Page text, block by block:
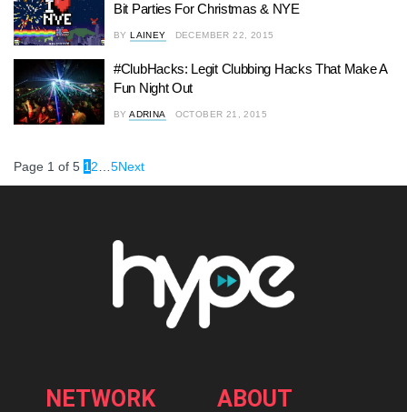
Bit Parties For Christmas & NYE
BY LAINEY DECEMBER 22, 2015
#ClubHacks: Legit Clubbing Hacks That Make A
Fun Night Out
BY ADRINA OCTOBER 21, 2015
Page 1 of 5 1 2 5Next
NETWORK ABOUT